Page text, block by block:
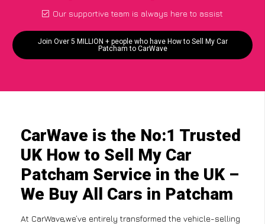
Our supportive team is always here to assist
Join Over 5 MILLION + people who have How to Sell My Car
Patcham to CarWave
CarWave is the No:1 Trusted
UK How to Sell My Car
Patcham Service in the UK –
We Buy All Cars in Patcham
At CarWave,we’ve entirely transformed the vehicle-selling